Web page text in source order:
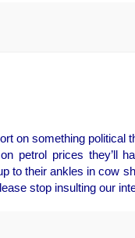
on something political
petrol prices they’ll
to their ankles in cow
stop insulting our